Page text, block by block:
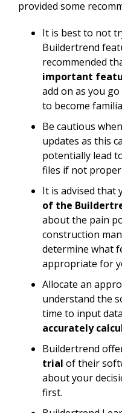
provided some
It is best to not
Buildertrend
recommended
important
add on as you
to become
Be cautious
updates as this
potentially lead
files if not
It is advised that
of the
about the pain
construction
determine what
appropriate for
Allocate an
understand the
time to input
accurately
Buildertrend
trial of their
about your
first.